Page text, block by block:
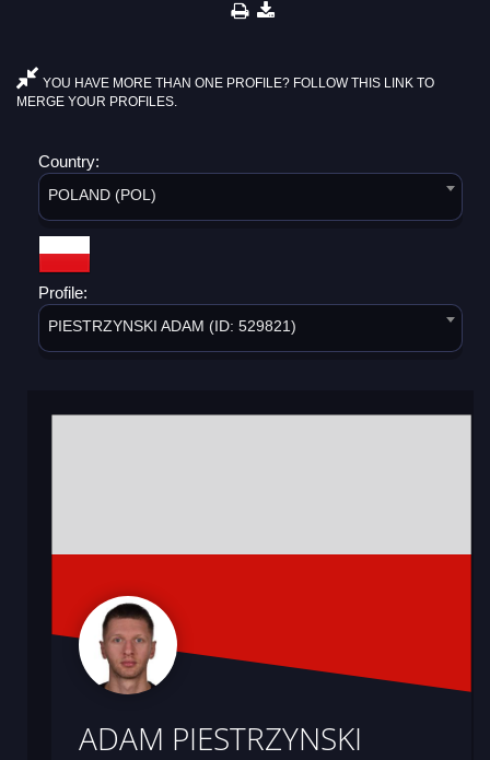
YOU HAVE MORE THAN ONE PROFILE? FOLLOW THIS LINK TO
MERGE YOUR PROFILES.
Country:
POLAND (POL)
Profile:
PIESTRZYNSKI ADAM (ID: 529821)
ADAM PIESTRZYNSKI